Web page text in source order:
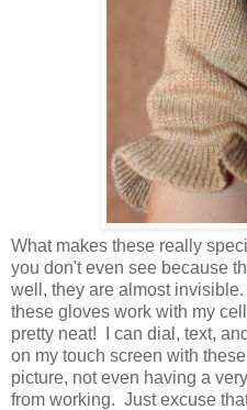
What makes these really
you don't even see because
well, they are almost
these gloves work with my
pretty neat! I can dial, text,
on my touch screen with
picture, not even having a
from working. Just excuse